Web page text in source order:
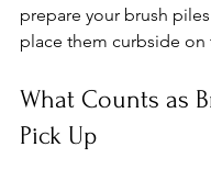
prepare your brush
place them curbside on
What Counts as
Pick Up